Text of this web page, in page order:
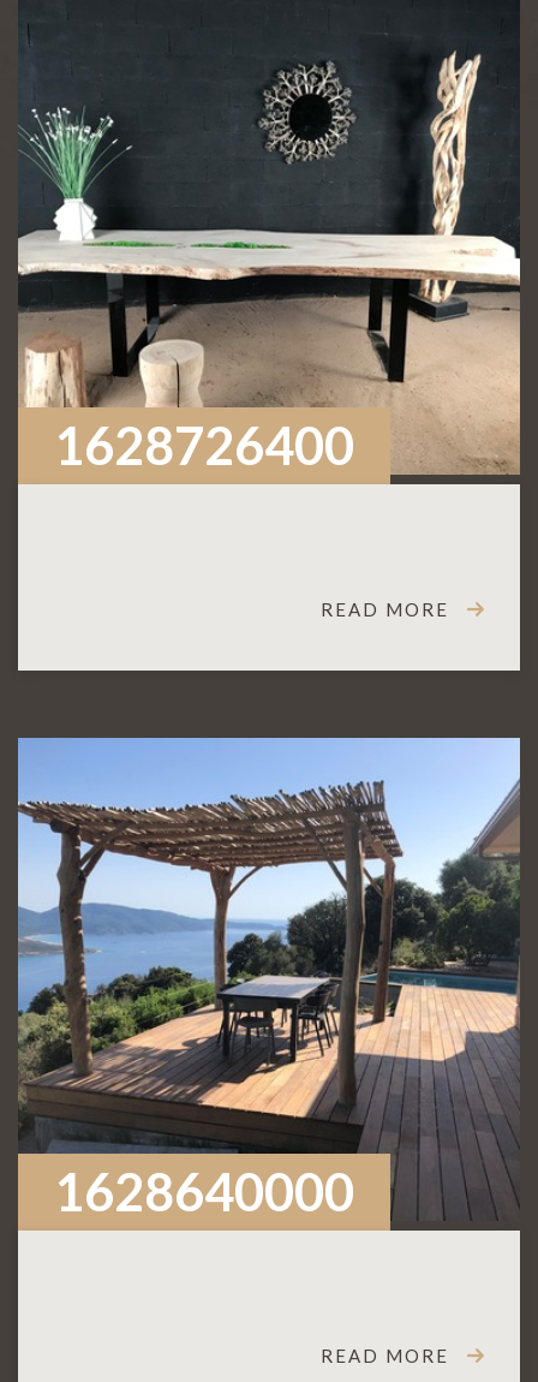
1628726400
READ MORE
1628640000
READ MORE